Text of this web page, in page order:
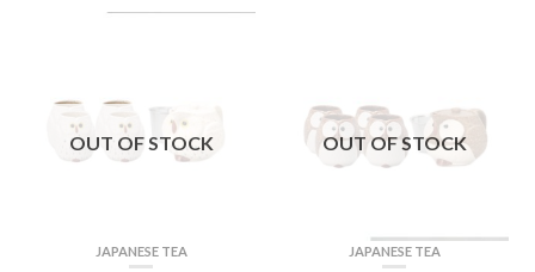
OUT OF STOCK
JAPANESE TEA
OUT OF STOCK
JAPANESE TEA